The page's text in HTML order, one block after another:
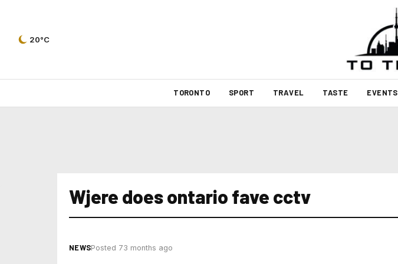
20°C
TORONTO SPORT TRAVEL TASTE EVENTS
Wjere does ontario fave cctv
NEWSPosted 73 months ago